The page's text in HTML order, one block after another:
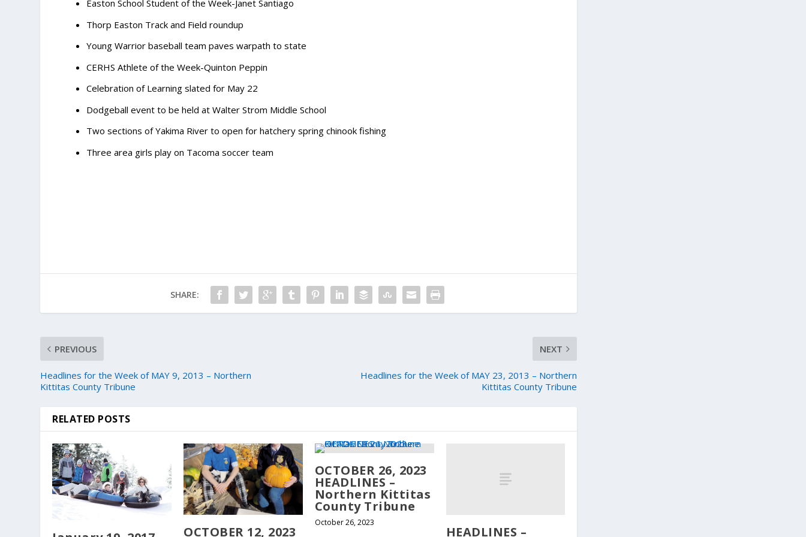
Easton School Student of the Week-Janet Santiago
Thorp Easton Track and Field roundup
Young Warrior baseball team paves warpath to state
CERHS Athlete of the Week-Quinton Peppin
Celebration of Learning slated for May 22
Dodgeball event to be held at Walter Strom Middle School
Two sections of Yakima River to open for hatchery spring chinook fishing
Three area girls play on Tacoma soccer team
SHARE:
PREVIOUS
Headlines for the Week of MAY 9, 2013 – Northern
Kittitas County Tribune
NEXT
Headlines for the Week of MAY 23, 2013 – Northern
Kittitas County Tribune
RELATED POSTS
OCTOBER 12, 2023
OCTOBER 26, 2023
HEADLINES –
Northern Kittitas
County Tribune
October 26, 2023
HEADLINES –